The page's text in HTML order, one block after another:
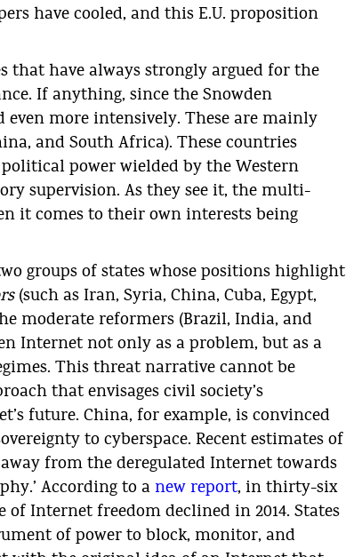
have cooled, and this E.U. proposition
that have always strongly argued for the
If anything, since the Snowden
even more intensively. These are mainly
and South Africa). These countries
power wielded by the Western
supervision. As they see it, the multi-
it comes to their own interests being
groups of states whose positions highlight
(such as Iran, Syria, China, Cuba, Egypt,
moderate reformers (Brazil, India, and
Internet not only as a problem, but as a
This threat narrative cannot be
that envisages civil society’s
future. China, for example, is convinced
to cyberspace. Recent estimates of
from the deregulated Internet towards
According to a new report, in thirty-six
Internet freedom declined in 2014. States
of power to block, monitor, and